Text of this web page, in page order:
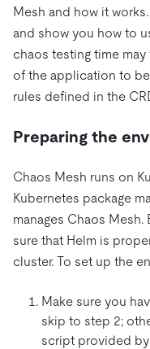
Mesh and how it
and show you how to
chaos testing time
of the application to
rules defined in the
Preparing the
Chaos Mesh runs on
Kubernetes package
manages Chaos
sure that Helm is
cluster. To set up the
Make sure you
skip to step 2;
script provided